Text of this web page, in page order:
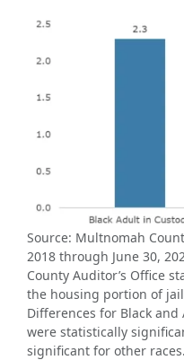
Source: Multnomah
2018 through June 30,
County Auditor’s Office
the housing portion of
Differences for Black
were statistically
significant for other races.